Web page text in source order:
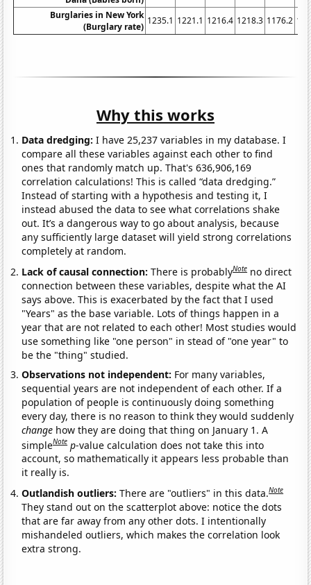
Burglaries in New York
(Burglary rate)
1235.1 1221.1 1216.4 1218.3 1176.2
Why this works
Data dredging: I have 25,237 variables in my database. I
compare all these variables against each other to find
ones that randomly match up. That's 636,906,169
correlation calculations! This is called “data dredging.”
Instead of starting with a hypothesis and testing it, I
instead abused the data to see what correlations shake
out. It’s a dangerous way to go about analysis, because
any sufficiently large dataset will yield strong correlations
completely at random.
Lack of causal connection:There is probablyNote no direct
connection between these variables, despite what the AI
says above. This is exacerbated by the fact that I used
"Years" as the base variable. Lots of things happen in a
year that are not related to each other! Most studies would
use something like "one person" in stead of "one year" to
be the "thing" studied.
Observations not independent: For many variables,
sequential years are not independent of each other. If a
population of people is continuously doing something
every day, there is no reason to think they would suddenly
change how they are doing that thing on January 1. A
simpleNote p-value calculation does not take this into
account, so mathematically it appears less probable than
it really is.
Outlandish outliers:There are "outliers" in this data.Note
They stand out on the scatterplot above: notice the dots
that are far away from any other dots. I intentionally
mishandeled outliers, which makes the correlation look
extra strong.